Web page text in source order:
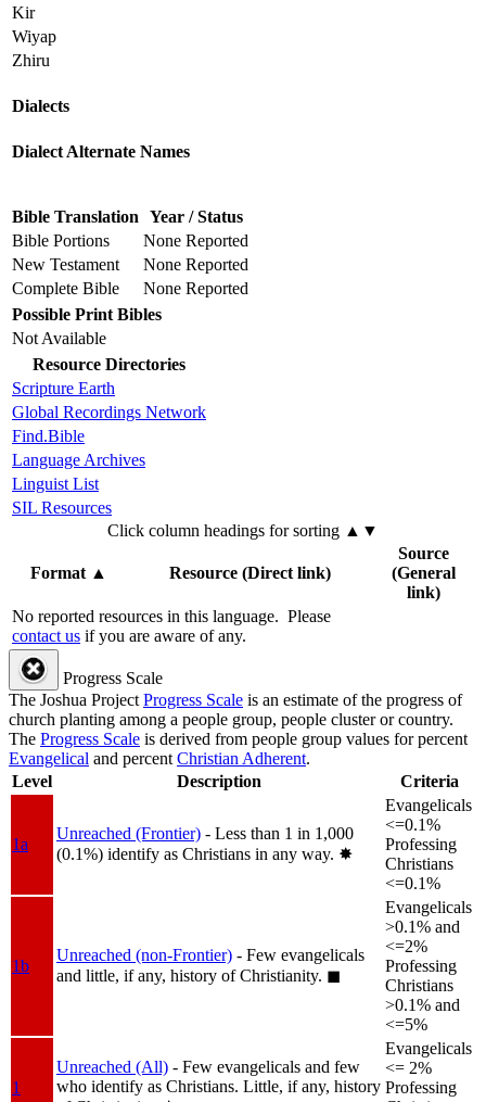
Kir
Wiyap
Zhiru
Dialects
Dialect Alternate Names
Bible Translation Year / Status
Bible Portions
None Reported
New Testament
None Reported
Complete Bible
None Reported
Possible Print Bibles
Not Available
Resource Directories
Scripture Earth
Global Recordings Network
Find.Bible
Language Archives
Linguist List
SIL Resources
Click column headings for sorting ▲▼
Format▲ Resource (Direct link)
Source
(General
link)
No reported resources in this language. Please
contact us if you are aware of any.
Progress Scale
The Joshua ProjectProgress Scale is an estimate of the progress of
church planting among a people group, people cluster or country.
The Progress Scale is derived from people group values for percent
Evangelical and percentChristian Adherent.
Level
Description Criteria
1a
Unreached (Frontier) - Less than 1 in 1,000
(0.1%) identify as Christians in any way. ✸︎
Evangelicals
<=0.1%
Professing
Christians
<=0.1%
1b
Unreached (non-Frontier) - Few evangelicals
and little, if any, history of Christianity. ◼︎
Evangelicals
>0.1% and
<=2%
Professing
Christians
>0.1% and
<=5%
1
Unreached (All) - Few evangelicals and few
who identify as Christians. Little, if any, history
Evangelicals
<= 2%
Professing